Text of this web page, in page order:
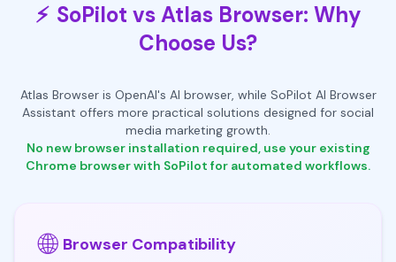
⚡ SoPilot vs Atlas Browser: Why
Choose Us?
Atlas Browser is OpenAI's AI browser, while SoPilot AI Browser
Assistant offers more practical solutions designed for social
media marketing growth.
No new browser installation required, use your existing
Chrome browser with SoPilot for automated workflows.
🌐 Browser Compatibility